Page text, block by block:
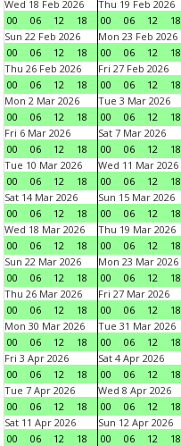
Wed 18 Feb 2026
00
06 12 18
Thu 19 Feb 2026
00
06 12 18
Sun 22 Feb 2026
00
06 12 18
Mon 23 Feb 2026
00
06 12 18
Thu 26 Feb 2026
00
06 12 18
Fri 27 Feb 2026
00
06 12 18
Mon 2 Mar 2026
00
06 12 18
Tue 3 Mar 2026
00
06 12 18
Fri 6 Mar 2026
00
06 12 18
Sat 7 Mar 2026
00
06 12 18
Tue 10 Mar 2026
00
06 12 18
Wed 11 Mar 2026
00
06 12 18
Sat 14 Mar 2026
00
06 12 18
Sun 15 Mar 2026
00
06 12 18
Wed 18 Mar 2026
00
06 12 18
Thu 19 Mar 2026
00
06 12 18
Sun 22 Mar 2026
00
06 12 18
Mon 23 Mar 2026
00
06 12 18
Thu 26 Mar 2026
00
06 12 18
Fri 27 Mar 2026
00
06 12 18
Mon 30 Mar 2026
00
06 12 18
Tue 31 Mar 2026
00
06 12 18
Fri 3 Apr 2026
00
06 12 18
Sat 4 Apr 2026
00
06 12 18
Tue 7 Apr 2026
00
06 12 18
Wed 8 Apr 2026
00
06 12 18
Sat 11 Apr 2026
00
06 12 18
Sun 12 Apr 2026
00
06 12 18